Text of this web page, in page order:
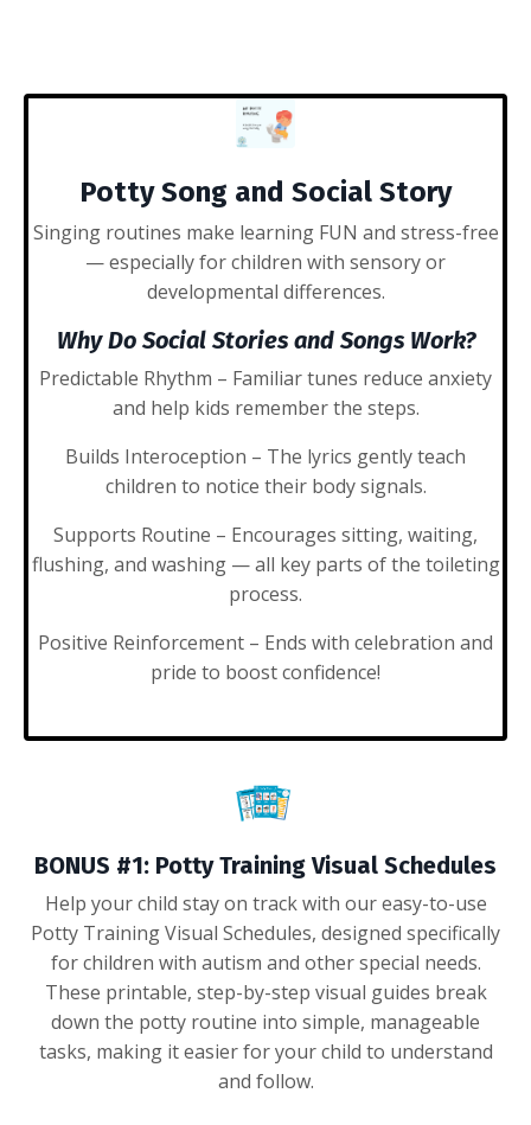
Potty Song and Social Story
Singing routines make learning FUN and stress-free
— especially for children with sensory or
developmental differences.
Why Do Social Stories and Songs Work?
Predictable Rhythm – Familiar tunes reduce anxiety
and help kids remember the steps.
Builds Interoception – The lyrics gently teach
children to notice their body signals.
Supports Routine – Encourages sitting, waiting,
flushing, and washing — all key parts of the toileting
process.
Positive Reinforcement – Ends with celebration and
pride to boost confidence!
BONUS #1: Potty Training Visual Schedules
Help your child stay on track with our easy-to-use
Potty Training Visual Schedules, designed specifically
for children with autism and other special needs.
These printable, step-by-step visual guides break
down the potty routine into simple, manageable
tasks, making it easier for your child to understand
and follow.